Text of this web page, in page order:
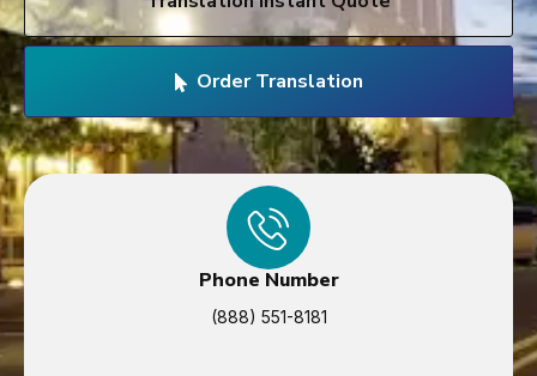
Order Translation
Phone Number
(888) 551-8181